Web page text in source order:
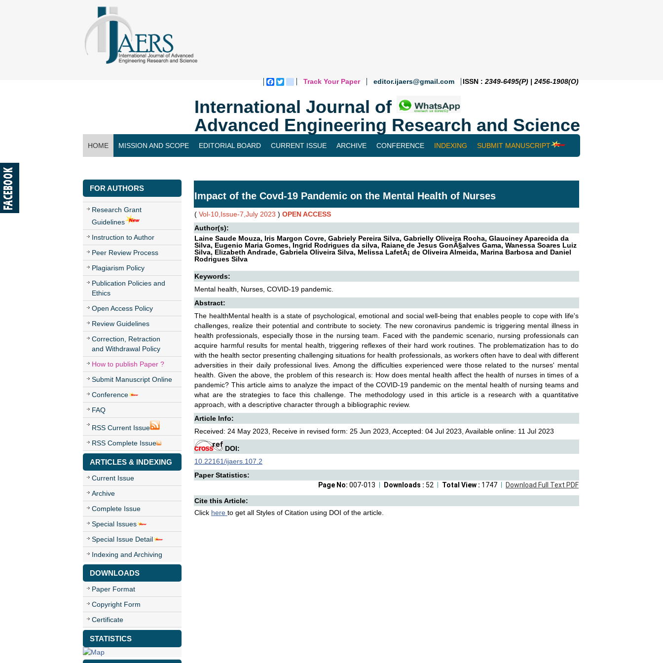
Facebook
Twitterblogger_post
Track Your Paper editor.ijaers@gmail.com ISSN : 2349-6495(P) | 2456-1908(O)
International Journal of
Advanced Engineering Research and Science
HOME MISSION AND SCOPE EDITORIAL BOARD CURRENT ISSUE ARCHIVE CONFERENCE INDEXING SUBMIT MANUSCRIPT
FOR AUTHORS
Research Grant
Guidelines
Instruction to Author
Peer Review Process
Plagiarism Policy
Publication Policies and
Ethics
Open Access Policy
Review Guidelines
Correction, Retraction
and Withdrawal Policy
How to publish Paper ?
Submit Manuscript Online
Conference
FAQ
RSS Current Issue
RSS Complete Issue
ARTICLES & INDEXING
Current Issue
Archive
Complete Issue
Special Issues
Special Issue Detail
Indexing and Archiving
DOWNLOADS
Paper Format
Copyright Form
Certificate
STATISTICS
Impact of the Covd-19 Pandemic on the Mental Health of Nurses
( Vol-10,Issue-7,July 2023 ) OPEN ACCESS
Author(s):
Laine Saude Mouza, Iris Margon Covre, Gabriely Pereira Silva, Gabrielly Oliveira Rocha, Glauciney Aparecida da
Silva, Eugenio Maria Gomes, Ingrid Rodrigues da silva, Raiane de Jesus GonÃ§alves Gama, Wanessa Soares Luiz
Silva, Elizabeth Andrade, Gabriela Oliveira Silva, Melissa LafetÃ¡ de Oliveira Almeida, Marina Barbosa and Daniel
Rodrigues Silva
Keywords:
Mental health, Nurses, COVID-19 pandemic.
Abstract:
The healthMental health is a state of psychological, emotional and social well-being that enables people to cope with life's
challenges, realize their potential and contribute to society. The new coronavirus pandemic is triggering mental illness in
health professionals, especially those in the nursing team. Faced with the pandemic scenario, nursing professionals can
acquire harmful results for mental health, triggering reflexes of their hard work routines. The problematization has to do
with the health sector presenting challenging situations for health professionals, as workers often have to deal with different
adversities in their daily professional lives. Among the difficulties experienced were those related to the nurses' mental
health. Given the above, the problem of this research is: How does mental health affect the health of nurses in times of a
pandemic? This article aims to analyze the impact of the COVID-19 pandemic on the mental health of nursing teams and
what are the strategies to face this challenge. The methodology used in this article is a research with a quantitative
approach, with a descriptive character through a bibliographic review.
Article Info:
Received: 24 May 2023, Receive in revised form: 25 Jun 2023, Accepted: 04 Jul 2023, Available online: 11 Jul 2023
DOI:
10.22161/ijaers.107.2
Paper Statistics:
Download Full Text PDF
Total View : 1747
Downloads : 52
Page No: 007-013
Cite this Article:
Click here to get all Styles of Citation using DOI of the article.